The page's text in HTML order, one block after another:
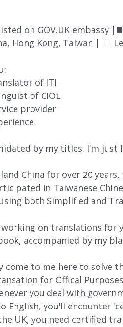
on GOV.UK embassy
Hong Kong, Taiwan | ⬜
of ITI
of CIOL
provider
by my titles. I'm just
China for over 20
in Taiwanese
both Simplified and
on translations for
accompanied by my
come to me here to solve
for Offical
you deal with
English, you'll encounter
UK, you need certified